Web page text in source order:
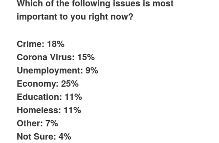
Which of the following issues is most
important to you right now?
Crime: 18%
Corona Virus: 15%
Unemployment: 9%
Economy: 25%
Education: 11%
Homeless: 11%
Other: 7%
Not Sure: 4%